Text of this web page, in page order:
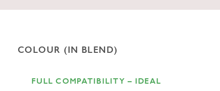
COLOUR (IN BLEND)
FULL COMPATIBILITY – IDEAL